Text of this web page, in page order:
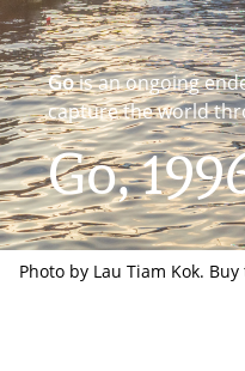
Go,
Gois an ongoing
capture the world
Photo by Lau Tiam Kok.